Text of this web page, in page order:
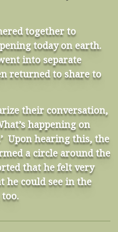
together to
today on earth.
into separate
returned to share to
their conversation,
happening on
Upon hearing this, the
a circle around the
that he felt very
he could see in the